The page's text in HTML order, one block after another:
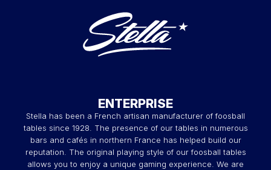
ENTERPRISE
Stella has been a French artisan manufacturer of foosball
tables since 1928. The presence of our tables in numerous
bars and cafés in northern France has helped build our
reputation. The original playing style of our foosball tables
allows you to enjoy a unique gaming experience. We are